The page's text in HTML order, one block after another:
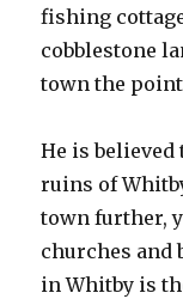
fishing
cobblestone
town the
He is believed
ruins of
town further,
churches and
in Whitby is